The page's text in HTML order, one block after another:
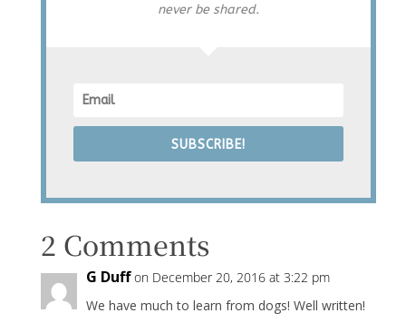
never be shared.
SUBSCRIBE!
2 Comments
G Duff on December 20, 2016 at 3:22 pm
We have much to learn from dogs! Well written!